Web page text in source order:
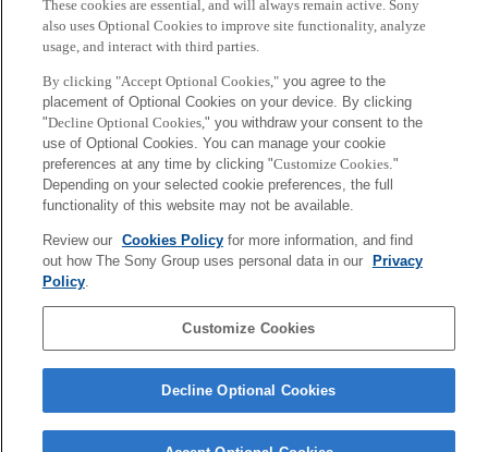
会社概要 アクセス ご利用条件 プライバシーポリシー
Copyright ©1994–2026 Sony Computer Science Laboratories, Inc.,
Tokyo, Japan
These cookies are essential, and will always remain active. Sony
also uses Optional Cookies to improve site functionality, analyze
usage, and interact with third parties.
By clicking "Accept Optional Cookies,"you agree to the
placement of Optional Cookies on your device. By clicking
"Decline Optional Cookies," you withdraw your consent to the
use of Optional Cookies. You can manage your cookie
preferences at any time by clicking "Customize Cookies."
Depending on your selected cookie preferences, the full
functionality of this website may not be available.
Review our Cookies Policyfor more information, and find
out how The Sony Group uses personal data in our
Privacy
Policy.
Customize Cookies
Decline Optional Cookies